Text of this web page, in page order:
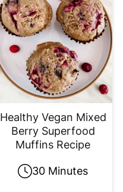
Healthy Vegan Mixed
Berry Superfood
Muffins Recipe
30 Minutes